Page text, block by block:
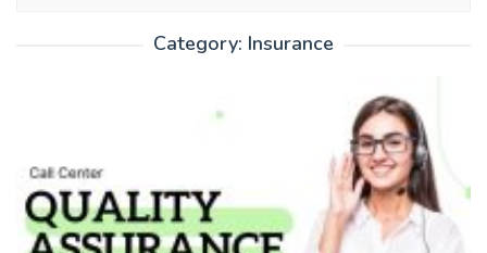
Category: Insurance